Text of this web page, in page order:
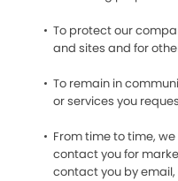
To protect our
and sites and for
To remain in
or services you
From time to time,
contact you for
contact you by email,